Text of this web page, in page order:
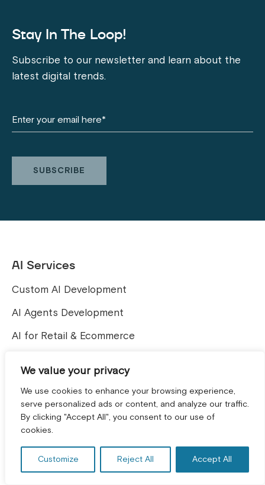
We value your privacy
We use cookies to enhance your browsing experience,
serve personalized ads or content, and analyze our traffic.
By clicking "Accept All", you consent to our use of
cookies.
Customize Reject All Accept All
GET A FREE CONSULTATION! *
Stay In The Loop!
Subscribe to our newsletter and learn about the
latest digital trends.
AI Services
Custom AI Development
AI Agents Development
AI for Retail & Ecommerce
Web and E-commerce
Services
Shopware Development Services
Shopify Development